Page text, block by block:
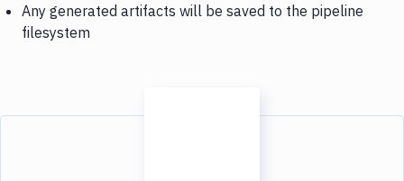
Any generated artifacts will be saved to the pipeline
filesystem